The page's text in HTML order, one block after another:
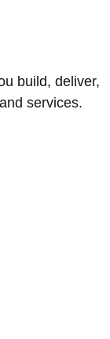
build, deliver,
services.